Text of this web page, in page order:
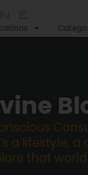
lifestyle, a
that